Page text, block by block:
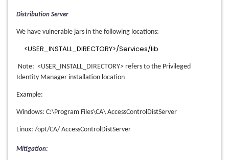
Distribution Server
We have vulnerable jars in the following locations:
<USER_INSTALL_DIRECTORY>/Services/lib
Note: <USER_INSTALL_DIRECTORY> refers to the Privileged
Identity Manager installation location
Example:
Windows: C:\Program Files\CA\ AccessControlDistServer
Linux: /opt/CA/ AccessControlDistServer
Mitigation: